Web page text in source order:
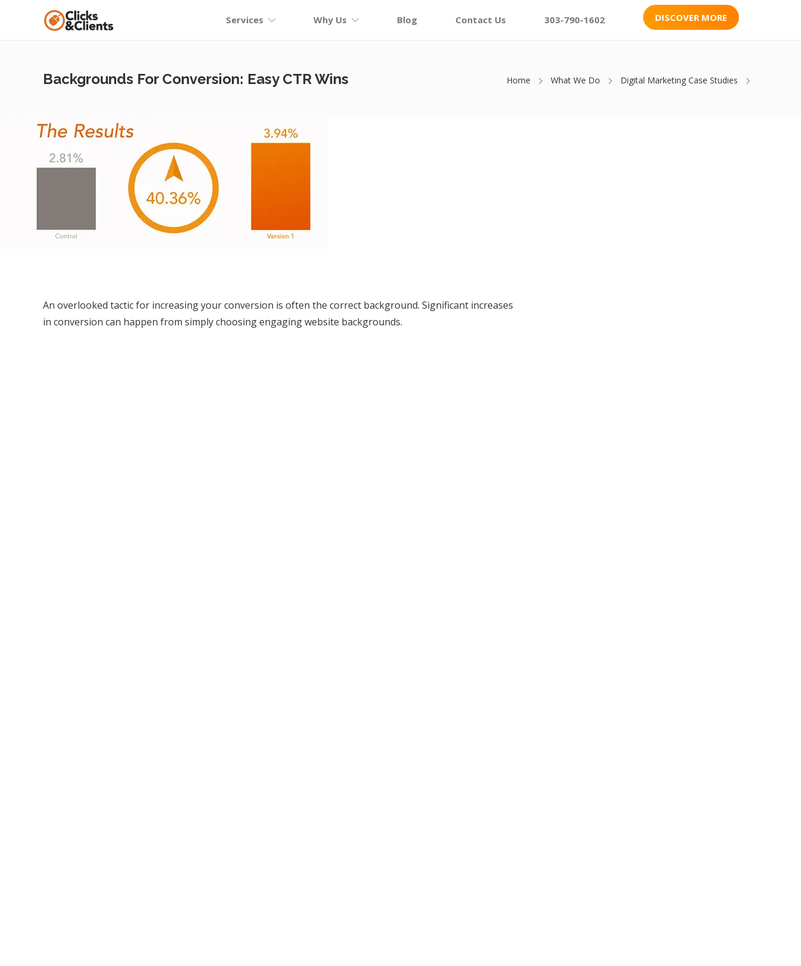
Services Why Us Blog Contact Us 303-790-1602 DISCOVER MORE
Backgrounds For Conversion: Easy CTR Wins Home What We Do Digital Marketing Case Studies
An overlooked tactic for increasing your conversion is often the correct background. Significant increases
in conversion can happen from simply choosing engaging website backgrounds.